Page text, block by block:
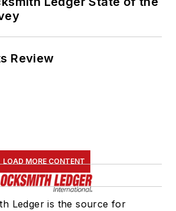
Review
LOAD MORE CONTENT
Ledger is the source for